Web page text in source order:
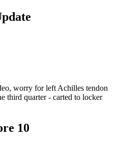
worry for left Achilles tendon
third quarter - carted to locker
10